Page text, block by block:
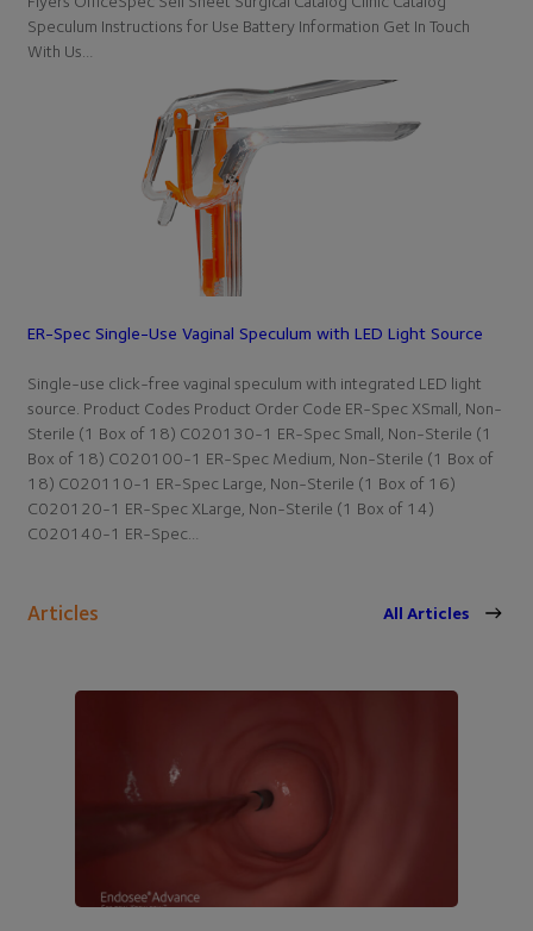
Speculum Instructions for Use Battery Information Get In Touch
With Us…
ER-Spec Single-Use Vaginal Speculum with LED Light Source
Single-use click-free vaginal speculum with integrated LED light
source. Product Codes Product Order Code ER-Spec XSmall, Non-
Sterile (1 Box of 18) C020130-1 ER-Spec Small, Non-Sterile (1
Box of 18) C020100-1 ER-Spec Medium, Non-Sterile (1 Box of
18) C020110-1 ER-Spec Large, Non-Sterile (1 Box of 16)
C020120-1 ER-Spec XLarge, Non-Sterile (1 Box of 14)
C020140-1 ER-Spec…
Articles All Articles